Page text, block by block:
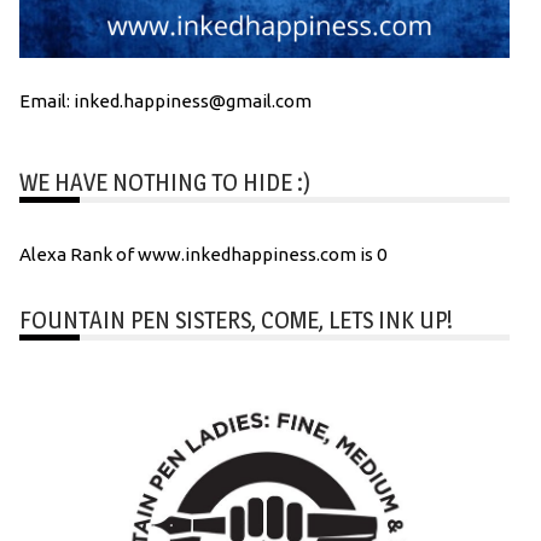
Email: inked.happiness@gmail.com
WE HAVE NOTHING TO HIDE :)
Alexa Rank of www.inkedhappiness.com is 0
FOUNTAIN PEN SISTERS, COME, LETS INK UP!